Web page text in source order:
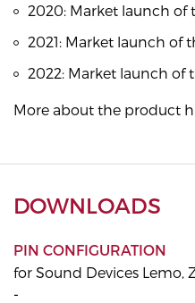
2020: Market launch of
2021: Market launch of
2022: Market launch of
More about the product
DOWNLOADS
PIN CONFIGURATION
for Sound Devices Lemo,
-